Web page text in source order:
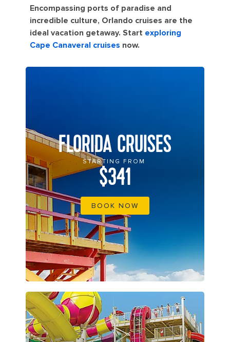
Encompassing ports of paradise and
incredible culture, Orlando cruises are the
ideal vacation getaway. Start exploring
Cape Canaveral cruises now.
FLORIDA CRUISES
STARTING FROM
$341
BOOK NOW